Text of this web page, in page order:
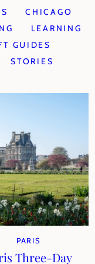
CHICAGO
LEARNING
GUIDES
STORIES
PARIS
Three-Day